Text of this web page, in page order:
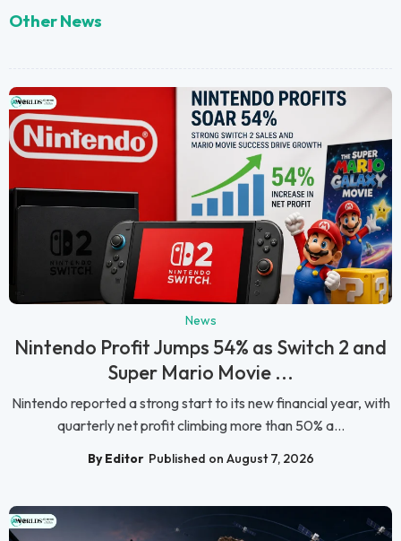
Other News
News
Nintendo Profit Jumps 54% as Switch 2 and
Super Mario Movie ...
Nintendo reported a strong start to its new financial year, with
quarterly net profit climbing more than 50% a...
By Editor Published on August 7, 2026